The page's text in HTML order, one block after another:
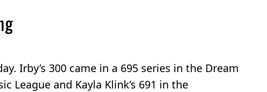
Irby’s 300 came in a 695 series in the Dream
League and Kayla Klink’s 691 in the